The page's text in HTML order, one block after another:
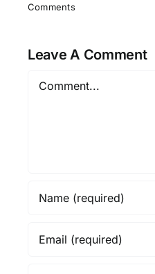
Comments
Leave A Comment
Comment